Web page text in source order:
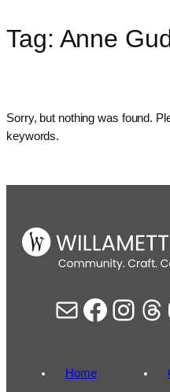
Skip
to
Tag: Anne
Sorry, but nothing was found.
keywords.
Mail Facebook Instagram Threads
Home